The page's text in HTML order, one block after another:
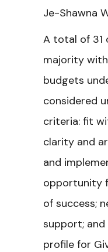
Je-Shawna
A total of 31
majority
budgets
considered
criteria: fit
clarity and
and
opportunity
of success;
support;
profile for